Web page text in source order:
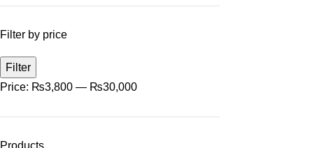
Filter by price
Filter
Price: ₨3,800 — ₨30,000
Products